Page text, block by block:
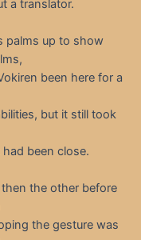
a translator.
palms up to show
been here for a
but it still took
been close.
the other before
the gesture was